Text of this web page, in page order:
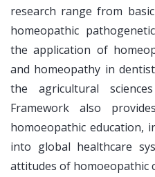
research range from
homeopathic
the application of
and homeopathy in
the agricultural
Framework also
homoeopathic education,
into global healthcare
attitudes of homoeopathic